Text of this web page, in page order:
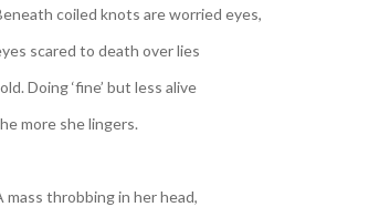
coiled knots are worried eyes,
scared to death over lies
Doing ‘fine’ but less alive
more she lingers.
mass throbbing in her head,